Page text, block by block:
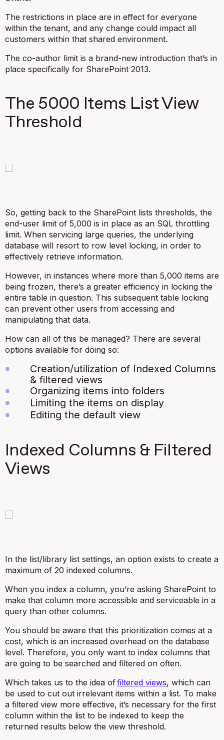
The restrictions in place are in effect for everyone
within the tenant, and any change could impact all
customers within that shared environment.
The co-author limit is a brand-new introduction that’s in
place specifically for SharePoint 2013.
The 5000 Items List View
Threshold
So, getting back to the SharePoint lists thresholds, the
end-user limit of 5,000 is in place as an SQL throttling
limit. When servicing large queries, the underlying
database will resort to row level locking, in order to
effectively retrieve information.
However, in instances where more than 5,000 items are
being frozen, there’s a greater efficiency in locking the
entire table in question. This subsequent table locking
can prevent other users from accessing and
manipulating that data.
How can all of this be managed? There are several
options available for doing so:
Creation/utilization of Indexed Columns
& filtered views
Organizing items into folders
Limiting the items on display
Editing the default view
Indexed Columns & Filtered
Views
In the list/library list settings, an option exists to create a
maximum of 20 indexed columns.
When you index a column, you’re asking SharePoint to
make that column more accessible and serviceable in a
query than other columns.
You should be aware that this prioritization comes at a
cost, which is an increased overhead on the database
level. Therefore, you only want to index columns that
are going to be searched and filtered on often.
Which takes us to the idea offiltered views, which can
be used to cut out irrelevant items within a list. To make
a filtered view more effective, it’s necessary for the first
column within the list to be indexed to keep the
returned results below the view threshold.